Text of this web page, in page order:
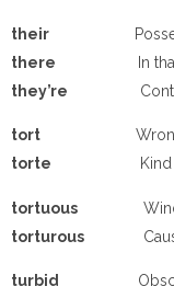
their
there
In
they’re
tort
torte
tortuous
torturous
turbid